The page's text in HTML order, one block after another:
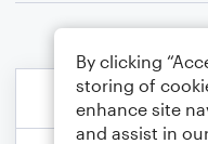
By clicking
storing of
enhance site
and assist in